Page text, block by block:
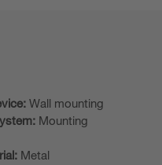
Wall mounting
Mounting
Metal